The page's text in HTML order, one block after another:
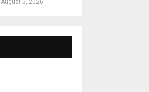
August 5, 2026